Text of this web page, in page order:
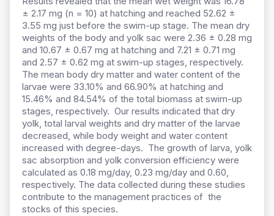
± 2.17 mg (n = 10) at hatching and reached 52.62 ±
3.55 mg just before the swim-up stage. The mean dry
weights of the body and yolk sac were 2.36 ± 0.28 mg
and 10.67 ± 0.67 mg at hatching and 7.21 ± 0.71 mg
and 2.57 ± 0.62 mg at swim-up stages, respectively.
The mean body dry matter and water content of the
larvae were 33.10% and 66.90% at hatching and
15.46% and 84.54% of the total biomass at swim-up
stages, respectively. Our results indicated that dry
yolk, total larval weights and dry matter of the larvae
decreased, while body weight and water content
increased with degree-days. The growth of larva, yolk
sac absorption and yolk conversion efficiency were
calculated as 0.18 mg/day, 0.23 mg/day and 0.60,
respectively. The data collected during these studies
contribute to the management practices of the
stocks of this species.